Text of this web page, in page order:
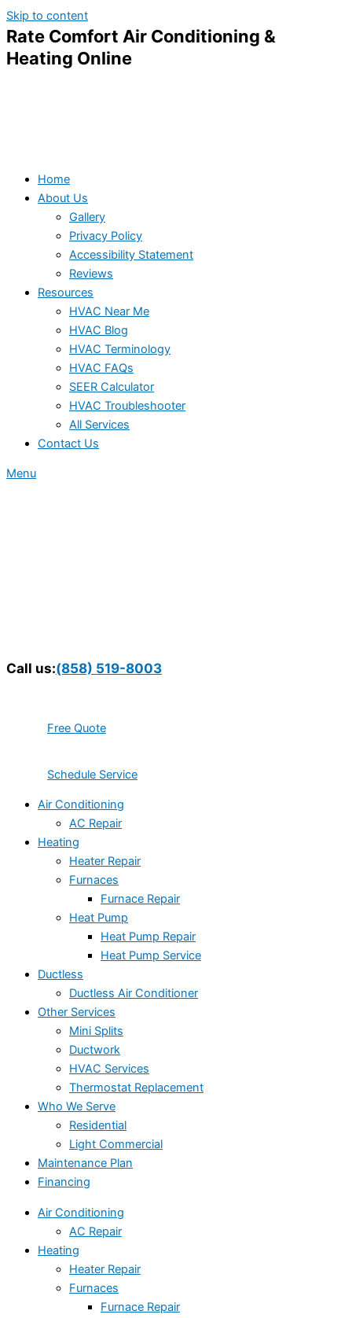
Skip to content
Rate Comfort Air Conditioning &
Heating Online
Home
About Us
Gallery
Privacy Policy
Accessibility Statement
Reviews
Resources
HVAC Near Me
HVAC Blog
HVAC Terminology
HVAC FAQs
SEER Calculator
HVAC Troubleshooter
All Services
Contact Us
Menu
Call us:(858) 519-8003
Free Quote
Schedule Service
Air Conditioning
AC Repair
Heating
Heater Repair
Furnaces
Furnace Repair
Heat Pump
Heat Pump Repair
Heat Pump Service
Ductless
Ductless Air Conditioner
Other Services
Mini Splits
Ductwork
HVAC Services
Thermostat Replacement
Who We Serve
Residential
Light Commercial
Maintenance Plan
Financing
Air Conditioning
AC Repair
Heating
Heater Repair
Furnaces
Furnace Repair